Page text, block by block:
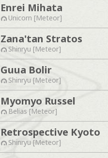
Enrei Mihata
Unicorn [Meteor]
Zana'tan Stratos
Shinryu [Meteor]
Guua Bolir
Shinryu [Meteor]
Myomyo Russel
Belias [Meteor]
Retrospective Kyoto
Shinryu [Meteor]